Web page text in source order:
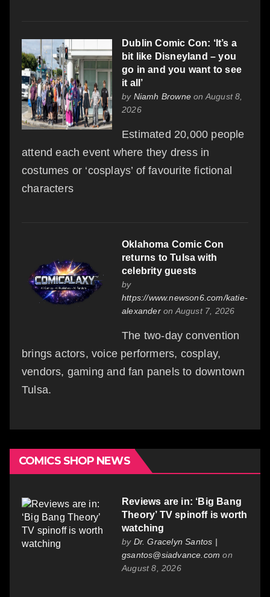
Dublin Comic Con: ‘It’s a
bit like Disneyland – you
go in and you want to see
it all’
by Niamh Browne on August 8,
2026
Estimated 20,000 people
attend each event where they dress in
costumes or ‘cosplays’ of favourite fictional
characters
Oklahoma Comic Con
returns to Tulsa with
celebrity guests
by
https://www.newson6.com/katie-
alexanderon August 7, 2026
The two-day convention
brings actors, voice performers, cosplay,
vendors, gaming and fan panels to downtown
Tulsa.
COMICS SHOP NEWS
Reviews are in: ‘Big Bang
Theory’ TV spinoff is worth
watching
by Dr. Gracelyn Santos |
gsantos@siadvance.com on
August 8, 2026